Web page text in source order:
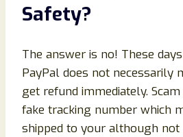
Safety?
The answer is no! These
PayPal does not necessarily
get refund immediately.
fake tracking number which
shipped to your although not